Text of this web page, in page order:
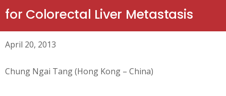
for Colorectal Liver Metastasis
April 20, 2013
Chung Ngai Tang (Hong Kong – China)